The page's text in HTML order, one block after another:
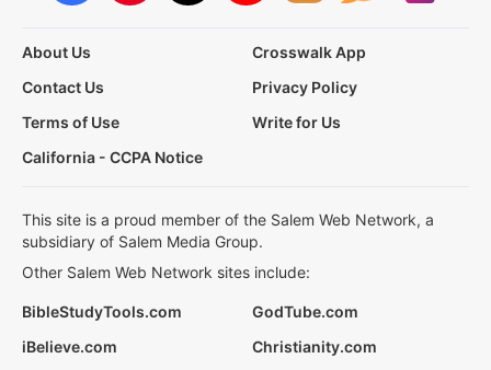
About Us
Crosswalk App
Contact Us
Privacy Policy
Terms of Use
Write for Us
California - CCPA Notice
This site is a proud member of the Salem Web Network, a
subsidiary of Salem Media Group.
Other Salem Web Network sites include:
BibleStudyTools.com
GodTube.com
iBelieve.com
Christianity.com